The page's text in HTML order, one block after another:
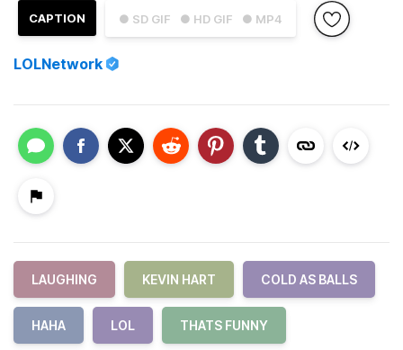
● SD GIF ● HD GIF ● MP4
CAPTION
LOLNetwork
LAUGHING KEVIN HART COLD AS BALLS
HAHA LOL THATS FUNNY